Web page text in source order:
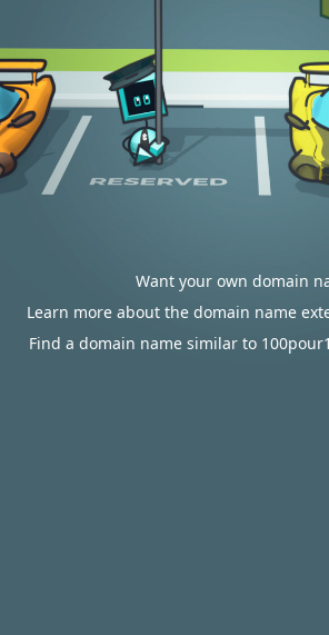
Want your own domain
Learn more about the domain name
Find a domain name similar to